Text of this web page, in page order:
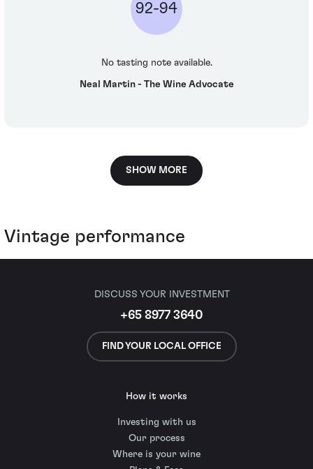
92-94
No tasting note available.
Neal Martin - The Wine Advocate
SHOW MORE
Vintage performance
DISCUSS YOUR INVESTMENT
+65 8977 3640
FIND YOUR LOCAL OFFICE
How it works
Investing with us
Our process
Where is your wine